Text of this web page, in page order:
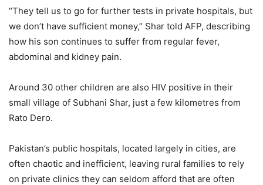
“They tell us to go for further tests in private hospitals, but
we don’t have sufficient money,” Shar told AFP, describing
how his son continues to suffer from regular fever,
abdominal and kidney pain.
Around 30 other children are also HIV positive in their
small village of Subhani Shar, just a few kilometres from
Rato Dero.
Pakistan’s public hospitals, located largely in cities, are
often chaotic and inefficient, leaving rural families to rely
on private clinics they can seldom afford that are often